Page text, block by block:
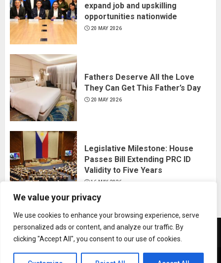
We value your privacy
We use cookies to enhance your browsing experience, serve
personalized ads or content, and analyze our traffic. By
clicking "Accept All", you consent to our use of cookies.
expand job and upskilling
opportunities nationwide
20 MAY 2026
Fathers Deserve All the Love
They Can Get This Father’s Day
20 MAY 2026
Legislative Milestone: House
Passes Bill Extending PRC ID
Validity to Five Years
16 MAY 2026
NewsBusiness
Travel
Lifestyle
Tech Bulletin
Copyright © All rights reserved. ChromeNews by AF